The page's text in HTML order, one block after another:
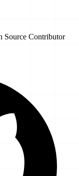
Source Contributor